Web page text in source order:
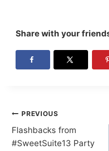
Share with your
Post
navigation
PREVIOUS
Flashbacks from
#SweetSuite13 Party